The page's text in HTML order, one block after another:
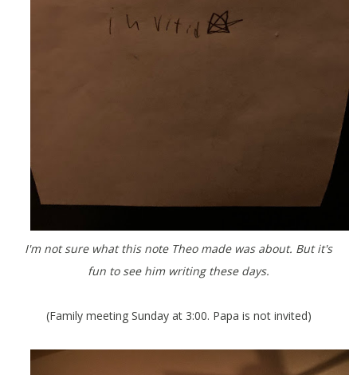
I'm not sure what this note Theo made was about. But it's
fun to see him writing these days.
(Family meeting Sunday at 3:00. Papa is not invited)